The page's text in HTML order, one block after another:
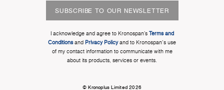
SUBSCRIBE TO OUR NEWSLETTER
I acknowledge and agree to Kronospan’s Terms and
Conditionsand Privacy Policyand to Kronospan's use
of my contact information to communicate with me
about its products, services or events.
© Kronoplus Limited 2026